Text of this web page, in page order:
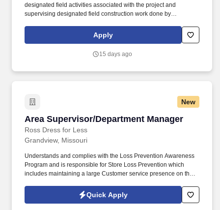
designated field activities associated with the project and
supervising designated field construction work done by
Construction Management, construction / manufacturing related
engineering, or a related field preferred especially for civil &
experience and education.
Apply
15 days ago
New
Area Supervisor/Department Manager
Ross Dress for Less
Area Supervisor/Department Manager
Grandview, Missouri
Understands and complies with the Loss Prevention Awareness
Program and is responsible for Store Loss Prevention which
includes maintaining a large Customer service presence on the
heightened Loss Prevention awareness. Our Corporate
headquarters are in Dublin, CA, we have 3 buying offices in key
Quick Apply